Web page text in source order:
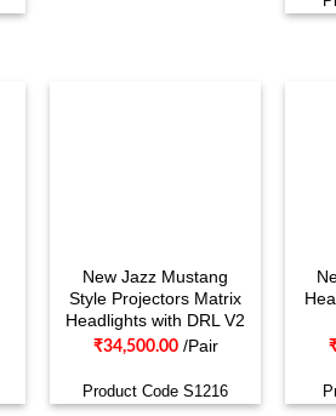
New Jazz Mustang
Style Projectors Matrix
Headlights with DRL V2
₹34,500.00/Pair
Product Code S1216